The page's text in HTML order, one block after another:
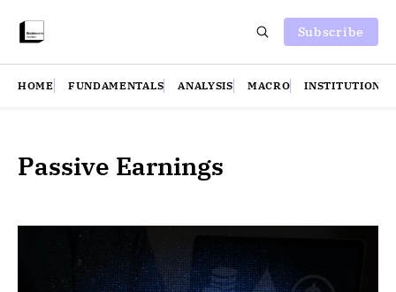
Subscribe
HOME FUNDAMENTALS ANALYSIS MACRO INSTITUTIONS
Passive Earnings